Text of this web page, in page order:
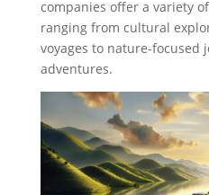
companies offer a variety
ranging from cultural
voyages to nature-focused
adventures.